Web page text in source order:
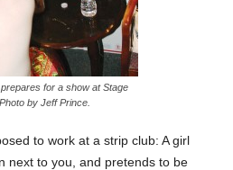
for a show at Stage
by Jeff Prince.
to work at a strip club: A girl
next to you, and pretends to be